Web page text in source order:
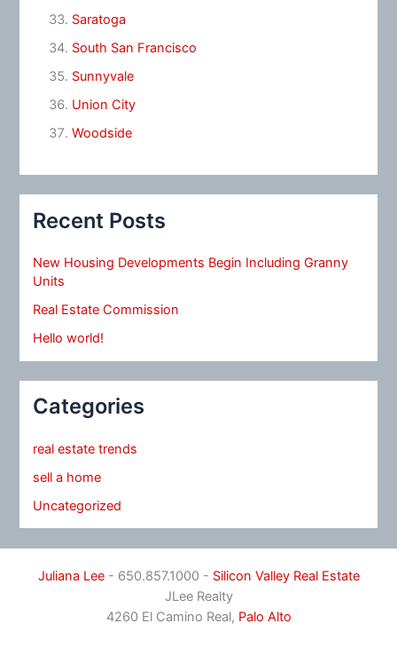
Saratoga
South San Francisco
Sunnyvale
Union City
Woodside
Recent Posts
New Housing Developments Begin Including Granny
Units
Real Estate Commission
Hello world!
Categories
real estate trends
sell a home
Uncategorized
Juliana Lee- 650.857.1000 - Silicon Valley Real Estate
JLee Realty
4260 El Camino Real, Palo Alto